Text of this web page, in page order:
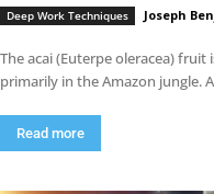
Deep Work Techniques Joseph
The acai (Euterpe oleracea)
primarily in the Amazon jungle.
Read more